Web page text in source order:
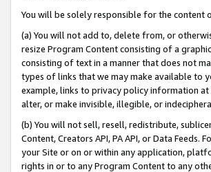
You will be solely responsible for the content
(a) You will not add to, delete from, or
resize Program Content consisting of a
consisting of text in a manner that does not
types of links that we may make available to
example, links to privacy policy information
alter, or make invisible, illegible, or
(b) You will not sell, resell, redistribute,
Content, Creators API, PA API, or Data
your Site or on or within any application,
rights in or to any Program Content to any